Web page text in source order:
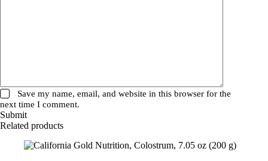
Save my name, email, and website in this browser for the
next time I comment.
Submit
Related products